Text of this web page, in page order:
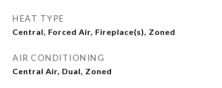
HEAT TYPE
Central, Forced Air, Fireplace(s), Zoned
AIR CONDITIONING
Central Air, Dual, Zoned